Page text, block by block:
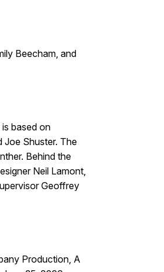
Beecham, and
based on
Joe Shuster. The
Behind the
Neil Lamont,
Geoffrey
Production, A